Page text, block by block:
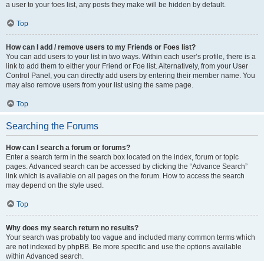
a user to your foes list, any posts they make will be hidden by default.
Top
How can I add / remove users to my Friends or Foes list?
You can add users to your list in two ways. Within each user’s profile, there is a
link to add them to either your Friend or Foe list. Alternatively, from your User
Control Panel, you can directly add users by entering their member name. You
may also remove users from your list using the same page.
Top
Searching the Forums
How can I search a forum or forums?
Enter a search term in the search box located on the index, forum or topic
pages. Advanced search can be accessed by clicking the “Advance Search”
link which is available on all pages on the forum. How to access the search
may depend on the style used.
Top
Why does my search return no results?
Your search was probably too vague and included many common terms which
are not indexed by phpBB. Be more specific and use the options available
within Advanced search.